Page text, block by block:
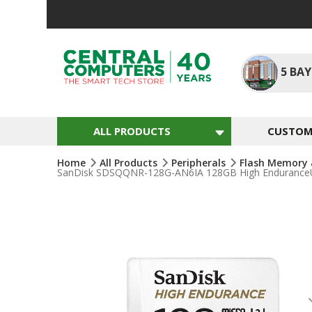
5
ALL PRODUCTS
Home All Products Peripherals Flash Memory
SanDisk SDSQQNR-128G-AN6IA 128GB High